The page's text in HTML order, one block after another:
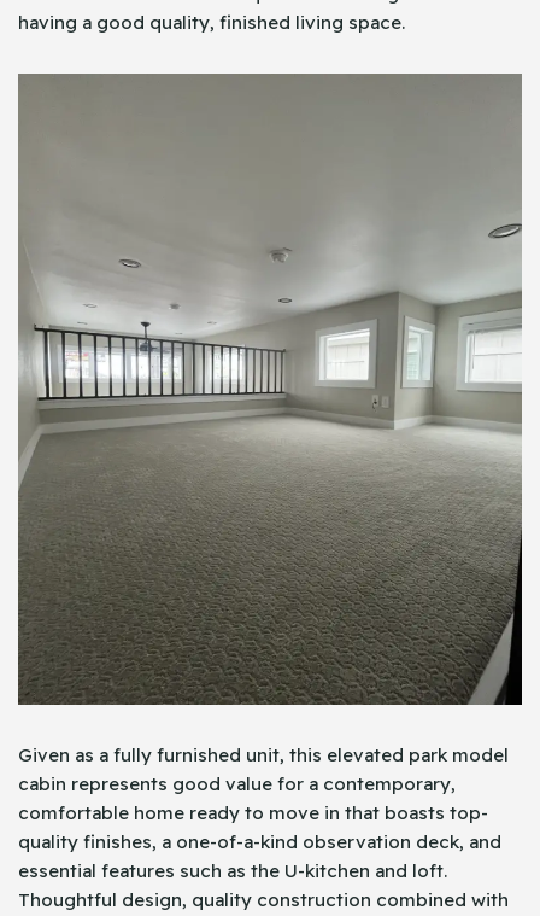
having a good quality, finished living space.
Given as a fully furnished unit, this elevated park model
cabin represents good value for a contemporary,
comfortable home ready to move in that boasts top-
quality finishes, a one-of-a-kind observation deck, and
essential features such as the U-kitchen and loft.
Thoughtful design, quality construction combined with